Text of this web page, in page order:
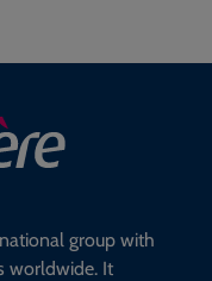
group with
worldwide. It